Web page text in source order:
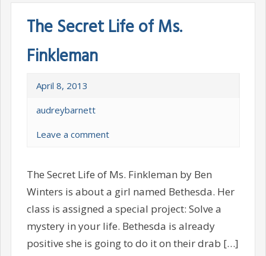
The Secret Life of Ms.
Finkleman
April 8, 2013
audreybarnett
Leave a comment
The Secret Life of Ms. Finkleman by Ben
Winters is about a girl named Bethesda. Her
class is assigned a special project: Solve a
mystery in your life. Bethesda is already
positive she is going to do it on their drab […]